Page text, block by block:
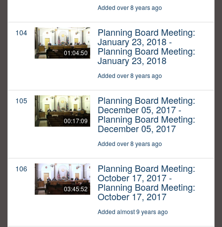
Added over 8 years ago
104
01:04:50
Planning Board Meeting:
January 23, 2018 -
Planning Board Meeting:
January 23, 2018
Added over 8 years ago
105
00:17:09
Planning Board Meeting:
December 05, 2017 -
Planning Board Meeting:
December 05, 2017
Added over 8 years ago
106
03:45:52
Planning Board Meeting:
October 17, 2017 -
Planning Board Meeting:
October 17, 2017
Added almost 9 years ago